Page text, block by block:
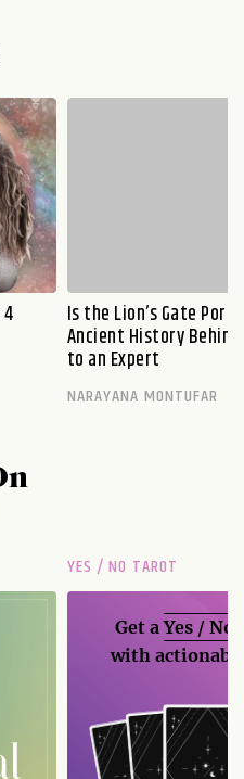
Is the Lion’s Gate
Ancient History
to an Expert
NARAYANA MONTUFAR
YES / NO TAROT
Get aYes / No
with